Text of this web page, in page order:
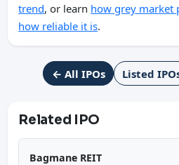
trend, or learn how grey market
how reliable it is.
← All IPOs Listed
Related IPO
Bagmane REIT